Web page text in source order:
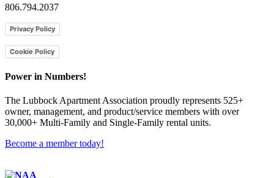
806.794.2037
Privacy Policy
Cookie Policy
Power in Numbers!
The Lubbock Apartment Association proudly represents 525+
owner, management, and product/service members with ​over
30,000+ Multi-Family and Single-Family rental units.
Become a member today!